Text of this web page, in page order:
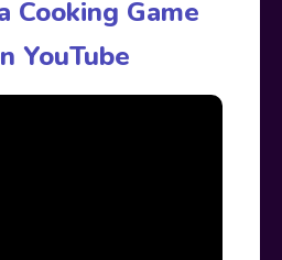
Cooking Game
YouTube